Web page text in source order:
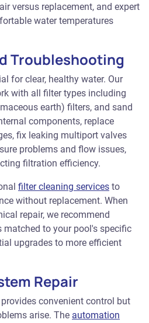
versus replacement, and expert
water temperatures
Troubleshooting
for clear, healthy water. Our
with all filter types including
earth) filters, and sand
components, replace
fix leaking multiport valves
problems and flow issues,
filtration efficiency.
filter cleaning services to
without replacement. When
repair, we recommend
matched to your pool's specific
upgrades to more efficient
Repair
convenient control but
arise. The automation